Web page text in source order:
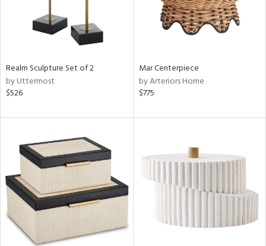
Realm Sculpture Set of 2
by Uttermost
$526
Mar Centerpiece
by Arteriors Home
$775